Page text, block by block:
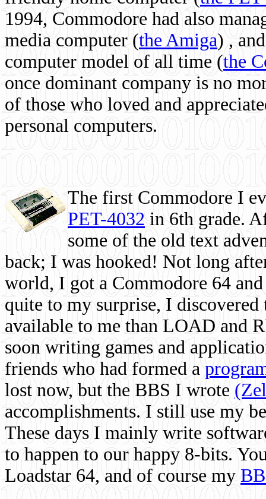
1994, Commodore had also
media computer (the Amiga) ,
computer model of all time (the
once dominant company is no
of those who loved and
personal computers.
The first Commodore I
PET-4032 in 6th grade.
some of the old text
back; I was hooked! Not long
world, I got a Commodore 64
quite to my surprise, I
available to me than LOAD and
soon writing games and
friends who had formed a
lost now, but the BBS I wrote
accomplishments. I still use my
These days I mainly write
to happen to our happy 8-bits.
Loadstar 64, and of course my